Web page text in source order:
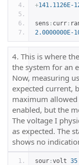
+141.1126E-
sens : curr :
2.0000000E-
4. This is where
the system for an
Now, measuring
expected current,
maximum
enabled, but the
The voltage I
as expected. The
shows no
sour :volt 35